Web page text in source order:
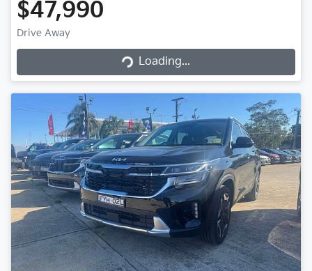
$47,990
Drive Away
Loading...
Loading...